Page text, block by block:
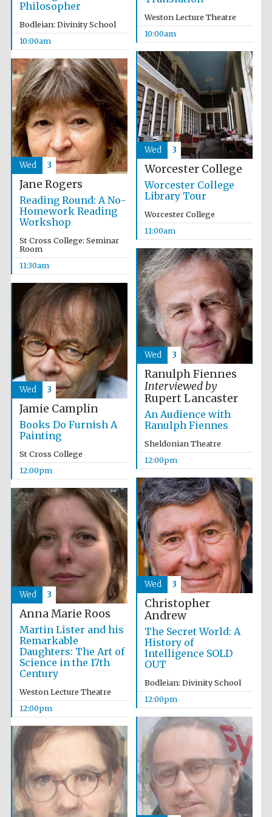
Founded 1884
Harris
College founded
Reuben College
founded in 2019
Magdalen College
founded 1458
Worcester College
founded 1714
Weston Lecture Theatre
10:00am
Philosopher
Bodleian: Divinity School
10:00am
Worcester College
Worcester College
Library Tour
Worcester College
11:00am
Wed 3
Jane Rogers
Reading Round: A No-
Homework Reading
Workshop
St Cross College: Seminar
Room
11:30am
Wed 3
Ranulph Fiennes
Interviewed by
Rupert Lancaster
An Audience with
Ranulph Fiennes
Sheldonian Theatre
12:00pm
Wed 3
Jamie Camplin
Books Do Furnish A
Painting
St Cross College
12:00pm
Wed 3
Christopher
Andrew
The Secret World: A
History of
Intelligence SOLD
OUT
Bodleian: Divinity School
12:00pm
Wed 3
Anna Marie Roos
Martin Lister and his
Remarkable
Daughters: The Art of
Science in the 17th
Century
Weston Lecture Theatre
12:00pm
Wed 3